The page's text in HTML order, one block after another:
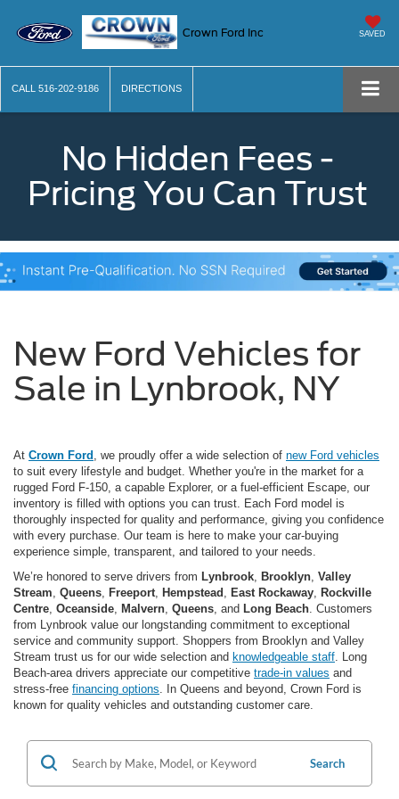
Crown Ford Inc SAVED
CALL 516-202-9186 DIRECTIONS
No Hidden Fees -
Pricing You Can Trust
New Ford Vehicles for
Sale in Lynbrook, NY
At Crown Ford , we proudly offer a wide selection of new Ford vehicles
to suit every lifestyle and budget. Whether you're in the market for a
rugged Ford F-150, a capable Explorer, or a fuel-efficient Escape, our
inventory is filled with options you can trust. Each Ford model is
thoroughly inspected for quality and performance, giving you confidence
with every purchase. Our team is here to make your car-buying
experience simple, transparent, and tailored to your needs.
We’re honored to serve drivers from Lynbrook Brooklyn Valley
Stream Queens Freeport Hempstead East Rockaway Rockville
Centre Oceanside Malvern Queens , and Long Beach . Customers
from Lynbrook value our longstanding commitment to exceptional
service and community support. Shoppers from Brooklyn and Valley
Stream trust us for our wide selection and knowledgeable staff . Long
Beach-area drivers appreciate our competitive trade-in values and
stress-free financing options . In Queens and beyond, Crown Ford is
known for quality vehicles and outstanding customer care.
Search